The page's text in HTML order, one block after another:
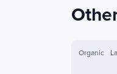
Organic